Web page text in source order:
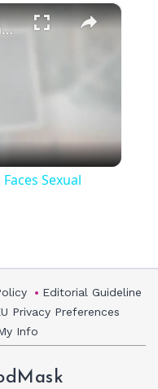
×
‘Euphoria’ Star Angus Cloud Faces Sexual Assault Allegations
Sexual
Editorial Guideline
Privacy Preferences
Info